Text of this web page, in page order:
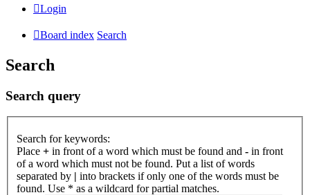
Login
Board index Search
Search
Search query
Search for keywords:
Place + in front of a word which must be found and - in front
of a word which must not be found. Put a list of words
separated by | into brackets if only one of the words must be
found. Use * as a wildcard for partial matches.